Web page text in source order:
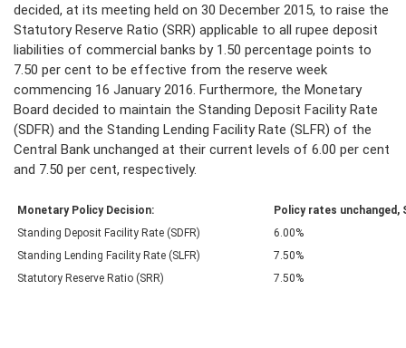
decided, at its meeting held on 30 December 2015, to raise the
Statutory Reserve Ratio (SRR) applicable to all rupee deposit
liabilities of commercial banks by 1.50 percentage points to
7.50 per cent to be effective from the reserve week
commencing 16 January 2016. Furthermore, the Monetary
Board decided to maintain the Standing Deposit Facility Rate
(SDFR) and the Standing Lending Facility Rate (SLFR) of the
Central Bank unchanged at their current levels of 6.00 per cent
and 7.50 per cent, respectively.
Monetary Policy Decision:
Policy rates unchanged,
Standing Deposit Facility Rate (SDFR)
6.00%
Standing Lending Facility Rate (SLFR)
7.50%
Statutory Reserve Ratio (SRR)
7.50%